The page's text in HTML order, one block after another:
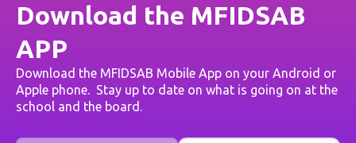
Download the MFIDSAB
APP
Download the MFIDSAB Mobile App on your Android or
Apple phone. Stay up to date on what is going on at the
school and the board.